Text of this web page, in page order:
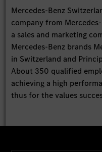
Mercedes-Benz
company from
a sales and marketing
Mercedes-Benz brands
in Switzerland and
About 350 qualified
achieving a high
thus for the values